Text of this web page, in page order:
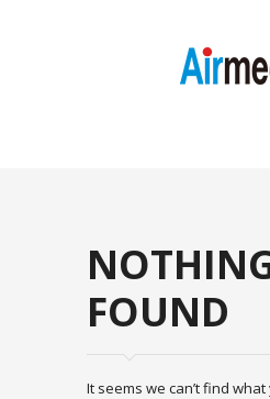
FOUND
It seems we can’t find